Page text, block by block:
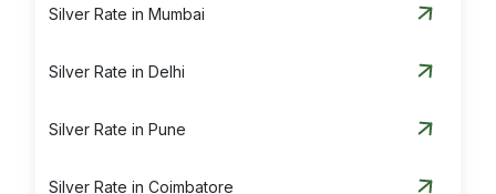
Silver Rate in Mumbai
Silver Rate in Delhi
Silver Rate in Pune
Silver Rate in Coimbatore